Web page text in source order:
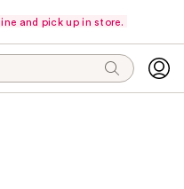
and pick up in store.